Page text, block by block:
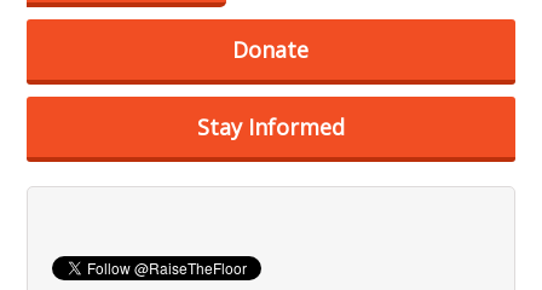
Donate
Stay Informed